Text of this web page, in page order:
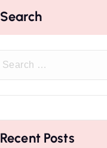
Search
Recent Posts